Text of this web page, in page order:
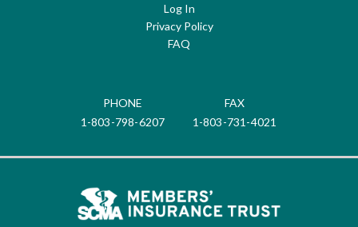
Log In
Privacy Policy
FAQ
PHONE
1-803-798-6207
FAX
1-803-731-4021